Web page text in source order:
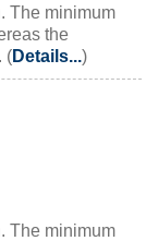
The minimum
the
(Details...)
The minimum